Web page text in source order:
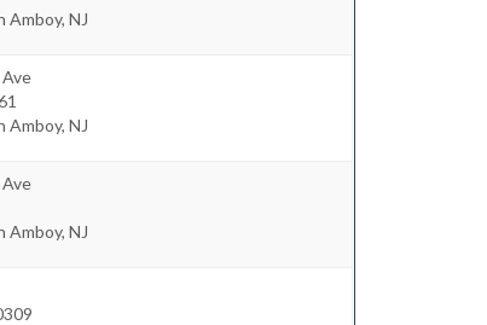
Amboy, NJ
Amboy, NJ
Amboy, NJ